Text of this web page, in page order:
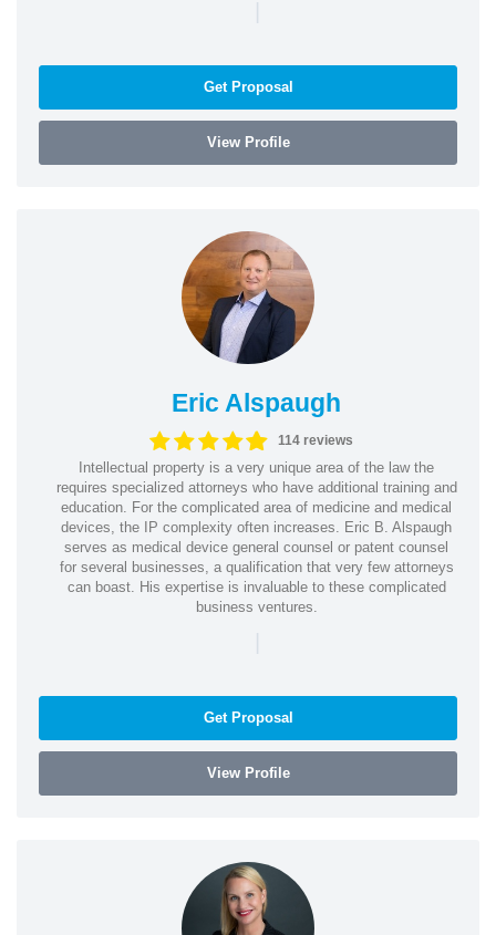
|
Get Proposal
View Profile
Eric Alspaugh
114 reviews
Intellectual property is a very unique area of the law the
requires specialized attorneys who have additional training and
education. For the complicated area of medicine and medical
devices, the IP complexity often increases. Eric B. Alspaugh
serves as medical device general counsel or patent counsel
for several businesses, a qualification that very few attorneys
can boast. His expertise is invaluable to these complicated
business ventures.
|
Get Proposal
View Profile